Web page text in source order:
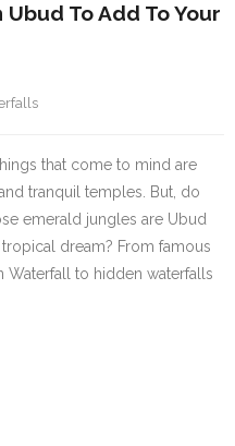
To Add To Your
that come to mind are
tranquil temples. But, do
emerald jungles are Ubud
dream? From famous
Waterfall to hidden waterfalls